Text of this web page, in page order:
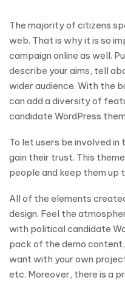
The majority of citizens
web. That is why it is so
campaign online as well.
describe your aims, tell
wider audience. With the
can add a diversity of
candidate WordPress
To let users be involved
gain their trust. This
people and keep them up
All of the elements
design. Feel the
with political candidate
pack of the demo content,
want with your own
etc. Moreover, there is a